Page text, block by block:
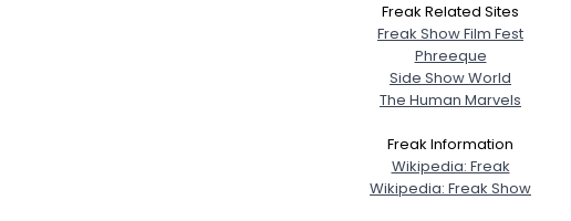
Freak Related Sites
Freak Show Film Fest
Phreeque
Side Show World
The Human Marvels
Freak Information
Wikipedia: Freak
Wikipedia: Freak Show